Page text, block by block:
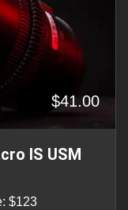
$41.00
IS USM
$123